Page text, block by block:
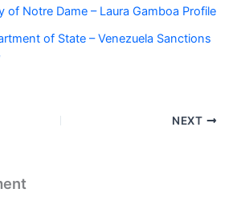
of Notre Dame – Laura Gamboa Profile
of State – Venezuela Sanctions
NEXT